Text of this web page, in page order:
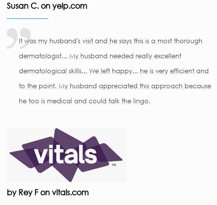
Susan C. on yelp.com
It was my husband's visit and he says this is a most thorough
dermatologist... My husband needed really excellent
dermatological skills... We left happy... he is very efficient and
to the point. My husband appreciated this approach because
he too is medical and could talk the lingo.
by Rey F on vitals.com